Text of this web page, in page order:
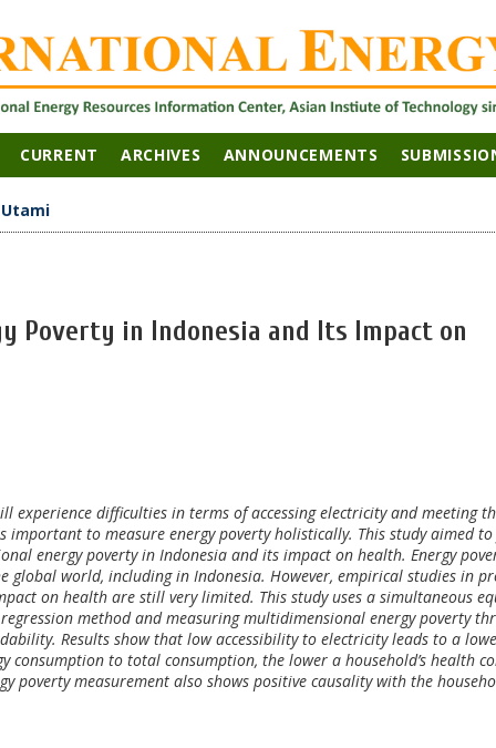
CURRENT ARCHIVES ANNOUNCEMENTS
Utami
Poverty in Indonesia and Its Impact on
experience difficulties in terms of accessing electricity and meeting
important to measure energy poverty holistically. This study aimed
energy poverty in Indonesia and its impact on health. Energy
global world, including in Indonesia. However, empirical studies in
on health are still very limited. This study uses a simultaneous
regression method and measuring multidimensional energy poverty
Results show that low accessibility to electricity leads to a
consumption to total consumption, the lower a household’s health
poverty measurement also shows positive causality with the